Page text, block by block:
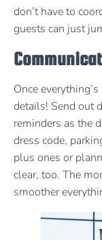
don’t have to
guests can just
Once
details! Send out
reminders as the
dress code,
plus ones or
clear, too. The
smoother